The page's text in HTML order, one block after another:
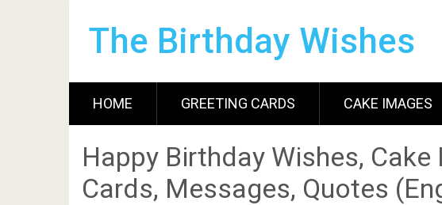
The Birthday Wishes
HOME GREETING CARDS CAKE IMAGES
Happy Birthday Wishes, Cake
Cards, Messages, Quotes